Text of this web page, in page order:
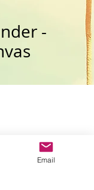
-
Email